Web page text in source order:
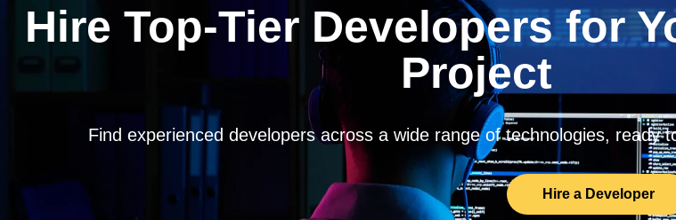
Hire Top-Tier Developers for
Project
Find experienced developers across a wide range of technologies, ready
Hire a Developer